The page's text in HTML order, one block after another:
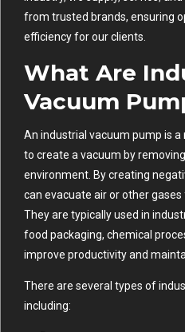
from trusted brands, ensuring
efficiency for our clients.
What Are
Vacuum
An industrial vacuum pump is
to create a vacuum by
environment. By creating
can evacuate air or other
They are typically used in
food packaging, chemical
improve productivity and
There are several types of
including: